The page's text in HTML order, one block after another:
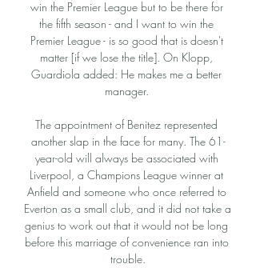
win the Premier League but to be there for
the fifth season - and I want to win the
Premier League - is so good that is doesn't
matter [if we lose the title]. On Klopp,
Guardiola added: He makes me a better
manager.
The appointment of Benitez represented
another slap in the face for many. The 61-
year-old will always be associated with
Liverpool, a Champions League winner at
Anfield and someone who once referred to
Everton as a small club, and it did not take a
genius to work out that it would not be long
before this marriage of convenience ran into
trouble.